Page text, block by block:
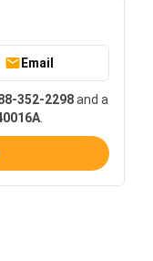
Email
352-2298and a